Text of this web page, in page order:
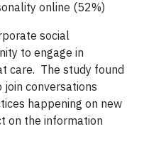
online (52%)
social
to engage in
care. The study found
conversations
happening on new
on the information